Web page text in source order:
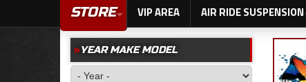
STORE VIP AREA AIR RIDE SUSPENSION
YEAR MAKE MODEL